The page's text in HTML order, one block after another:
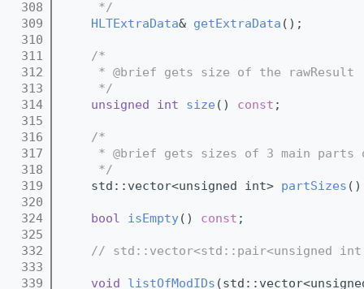
  308
     */
  309
HLTExtraData& getExtraData ();
  310
  311
/*
  312
* @brief gets size of the rawResult
  313
     */
  314
unsigned int size () const ;
  315
  316
/*
  317
* @brief gets sizes of 3 main parts
  318
     */
  319
    std::vector<unsigned int>
partSizes
  320
  324
bool isEmpty() const ;
  325
  332
// std::vector<std::pair<unsigned
  333
  339
void listOfModIDs